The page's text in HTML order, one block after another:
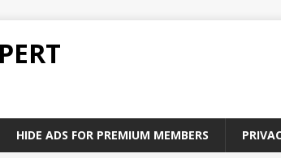
HIDE ADS FOR PREMIUM MEMBERS